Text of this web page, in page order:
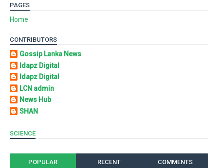
PAGES
Home
CONTRIBUTORS
Gossip Lanka News
Idapz Digital
Idapz Digital
LCN admin
News Hub
SHAN
SCIENCE
POPULAR RECENT COMMENTS